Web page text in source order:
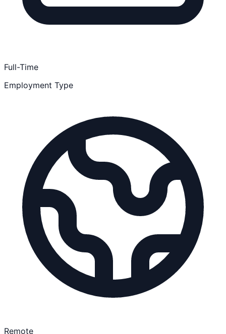
Full-Time
Employment Type
Remote